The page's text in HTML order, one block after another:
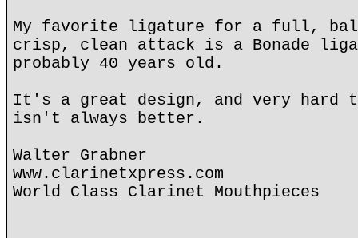
My favorite ligature for a full,
crisp, clean attack is a Bonade
probably 40 years old.
It's a great design, and very hard
isn't always better.
Walter Grabner
www.clarinetxpress.com
World Class Clarinet Mouthpieces